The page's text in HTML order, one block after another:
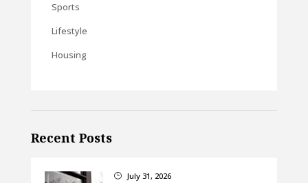
Sports
Lifestyle
Housing
Recent Posts
} July 31, 2026